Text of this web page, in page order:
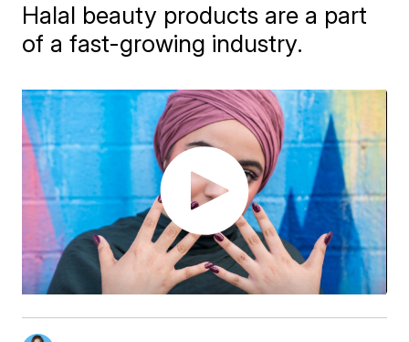
Halal beauty products are a part
of a fast-growing industry.